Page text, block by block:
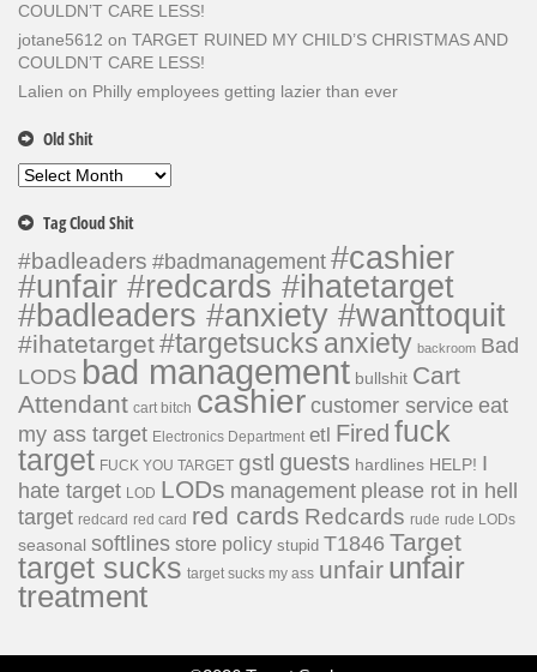
COULDN’T CARE LESS!
jotane5612 on TARGET RUINED MY CHILD’S CHRISTMAS AND
COULDN’T CARE LESS!
Lalien on Philly employees getting lazier than ever
Old Shit
Old
Tag Cloud Shit
#badleaders #badmanagement #cashier
#unfair #redcards #ihatetarget
#badleaders #anxiety #wanttoquit
#ihatetarget#targetsucksanxiety backroom Bad
LODS bad management bullshit Cart
Attendant cart bitch cashiercustomer service eat
my ass target Electronics Department etl Fired fuck
target FUCK YOU TARGET gstl guests hardlines HELP! I
hate target LOD LODs management please rot in hell
target redcard red card red cards Redcards rude rude LODs
seasonal softlines store policy stupid T1846 Target
target sucks target sucks my ass unfair unfair
treatment